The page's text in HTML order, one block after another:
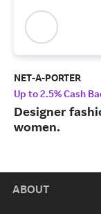
NET-A-PORTER
Up to 2.5% Cash
Designer
women.
ABOUT